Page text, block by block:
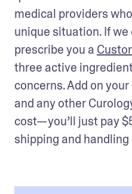
medical providers
unique situation. If we
prescribe you a
three active
concerns. Add on
and any other
cost—you’ll just pay
shipping and